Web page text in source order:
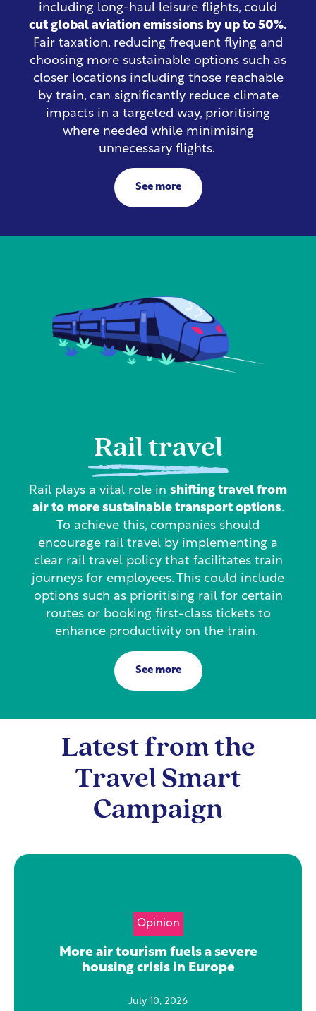
including long-haul leisure flights, could
cut global aviation emissions by up to 50%.
Fair taxation, reducing frequent flying and
choosing more sustainable options such as
closer locations including those reachable
by train, can significantly reduce climate
impacts in a targeted way, prioritising
where needed while minimising
unnecessary flights.
See more
Rail travel
Rail plays a vital role in shifting travel from
air to more sustainable transport options.
To achieve this, companies should
encourage rail travel by implementing a
clear rail travel policy that facilitates train
journeys for employees. This could include
options such as prioritising rail for certain
routes or booking first-class tickets to
enhance productivity on the train.
See more
Latest from the
Travel Smart
Campaign
Opinion
More air tourism fuels a severe
housing crisis in Europe
July 10, 2026